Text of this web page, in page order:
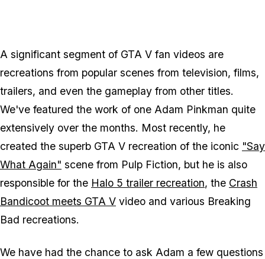
A significant segment of GTA V fan videos are
recreations from popular scenes from television, films,
trailers, and even the gameplay from other titles.
We've featured the work of one Adam Pinkman quite
extensively over the months. Most recently, he
created the superb GTA V recreation of the iconic "Say
What Again" scene from Pulp Fiction, but he is also
responsible for the Halo 5 trailer recreation, the Crash
Bandicoot meets GTA V video and various Breaking
Bad recreations.
We have had the chance to ask Adam a few questions